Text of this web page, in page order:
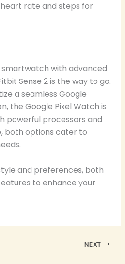
rate and steps for
smartwatch with advanced
Sense 2 is the way to go.
a seamless Google
the Google Pixel Watch is
powerful processors and
both options cater to
and preferences, both
to enhance your
NEXT